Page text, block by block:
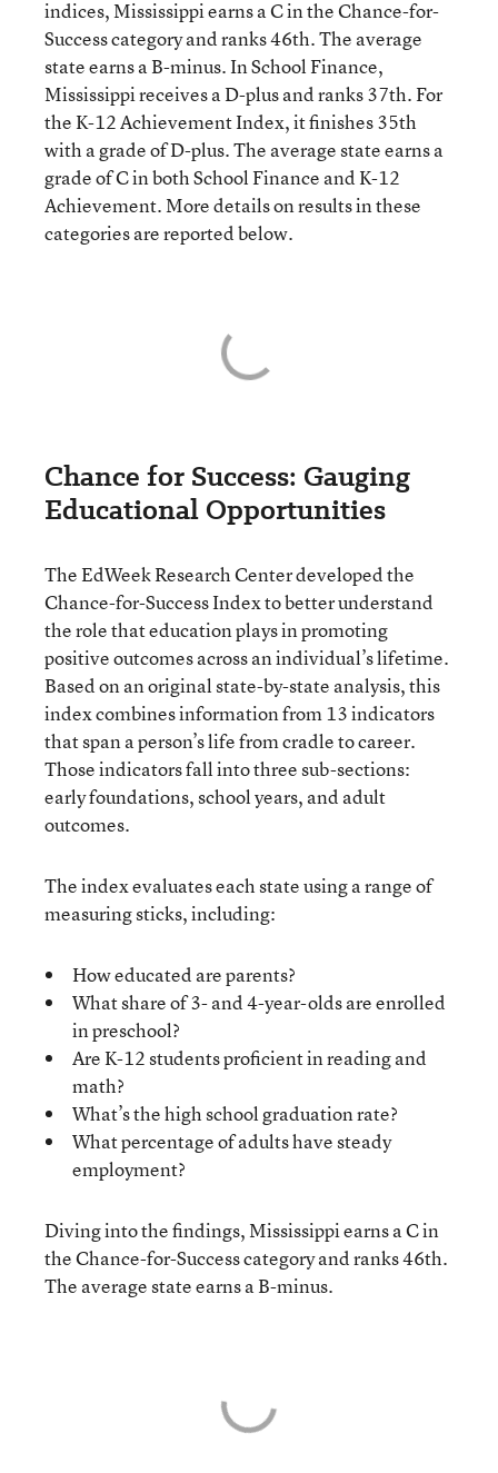
indices, Mississippi earns a C in the Chance-for-
Success category and ranks 46th. The average
state earns a B-minus. In School Finance,
Mississippi receives a D-plus and ranks 37th. For
the K-12 Achievement Index, it finishes 35th
with a grade of D-plus. The average state earns a
grade of C in both School Finance and K-12
Achievement. More details on results in these
categories are reported below.
Chance for Success: Gauging
Educational Opportunities
The EdWeek Research Center developed the
Chance-for-Success Index to better understand
the role that education plays in promoting
positive outcomes across an individual’s lifetime.
Based on an original state-by-state analysis, this
index combines information from 13 indicators
that span a person’s life from cradle to career.
Those indicators fall into three sub-sections:
early foundations, school years, and adult
outcomes.
The index evaluates each state using a range of
measuring sticks, including:
How educated are parents?
What share of 3- and 4-year-olds are enrolled
in preschool?
Are K-12 students proficient in reading and
math?
What’s the high school graduation rate?
What percentage of adults have steady
employment?
Diving into the findings, Mississippi earns a C in
the Chance-for-Success category and ranks 46th.
The average state earns a B-minus.